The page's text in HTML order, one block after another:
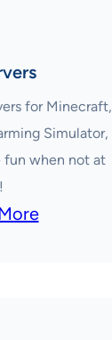
for Minecraft,
Simulator,
fun when not at